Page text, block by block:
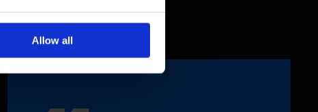
Allow all